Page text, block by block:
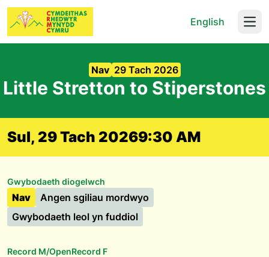
English
Nav 29 Tach 2026
Little Stretton to Stiperstones
Sul, 29 Tach 20269:30 AM
Gwybodaeth diogelwch
Nav
Angen sgiliau mordwyo
Gwybodaeth leol yn fuddiol
Record M/OpenRecord F